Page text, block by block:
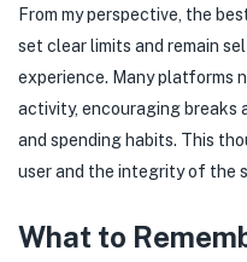
From my perspective, the
set clear limits and remain
experience. Many platforms
activity, encouraging breaks
and spending habits. This
user and the integrity of the
What to